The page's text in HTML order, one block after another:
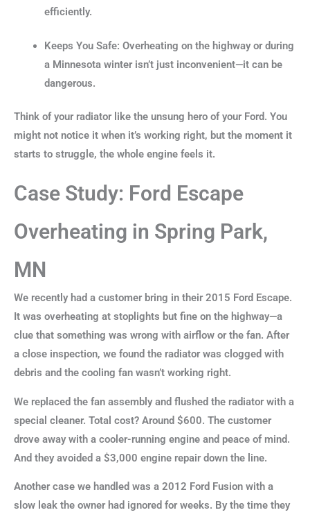
efficiently.
Keeps You Safe: Overheating on the highway or during
a Minnesota winter isn’t just inconvenient—it can be
dangerous.
Think of your radiator like the unsung hero of your Ford. You
might not notice it when it’s working right, but the moment it
starts to struggle, the whole engine feels it.
Case Study: Ford Escape
Overheating in Spring Park,
MN
We recently had a customer bring in their 2015 Ford Escape.
It was overheating at stoplights but fine on the highway—a
clue that something was wrong with airflow or the fan. After
a close inspection, we found the radiator was clogged with
debris and the cooling fan wasn’t working right.
We replaced the fan assembly and flushed the radiator with a
special cleaner. Total cost? Around $600. The customer
drove away with a cooler-running engine and peace of mind.
And they avoided a $3,000 engine repair down the line.
Another case we handled was a 2012 Ford Fusion with a
slow leak the owner had ignored for weeks. By the time they